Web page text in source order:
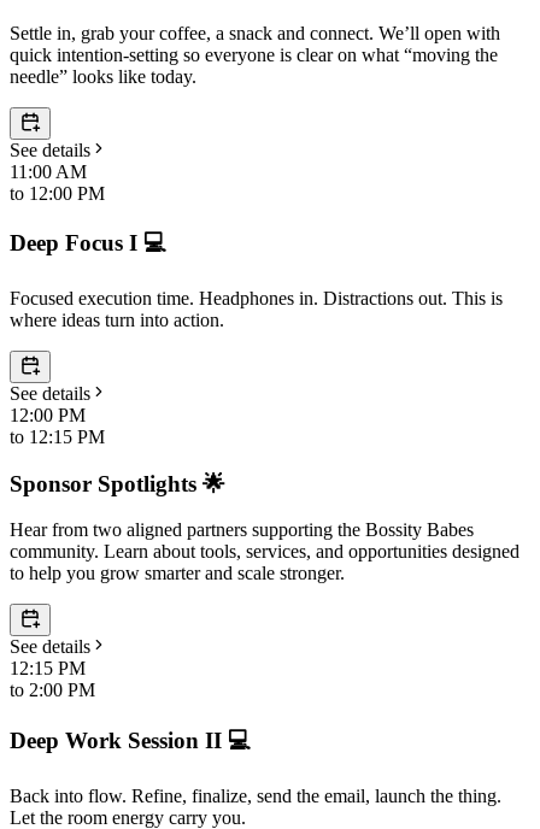
Settle in, grab your coffee, a snack and connect. We’ll open with
quick intention-setting so everyone is clear on what “moving the
needle” looks like today.
See details
11:00 AM
to 12:00 PM
Deep Focus I 💻
Focused execution time. Headphones in. Distractions out. This is
where ideas turn into action.
See details
12:00 PM
to 12:15 PM
Sponsor Spotlights 🌟
Hear from two aligned partners supporting the Bossity Babes
community. Learn about tools, services, and opportunities designed
to help you grow smarter and scale stronger.
See details
12:15 PM
to 2:00 PM
Deep Work Session II 💻
Back into flow. Refine, finalize, send the email, launch the thing.
Let the room energy carry you.